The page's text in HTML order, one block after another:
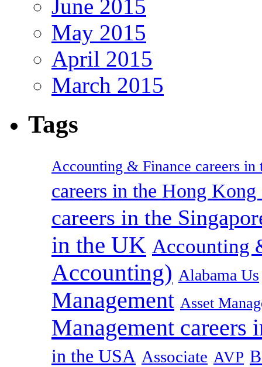
June 2015
May 2015
April 2015
March 2015
Tags
Accounting & Finance careers in
careers in the Hong
careers in the
in the UK Accounting
Accounting) Alabama Us
Management Asset
Management careers
in the USA Associate AVP